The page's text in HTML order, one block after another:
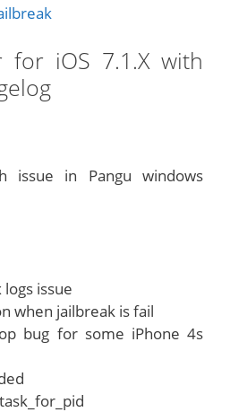
for iOS 7.1.X with
issue in Pangu windows
issue
when jailbreak is fail
bug for some iPhone 4s